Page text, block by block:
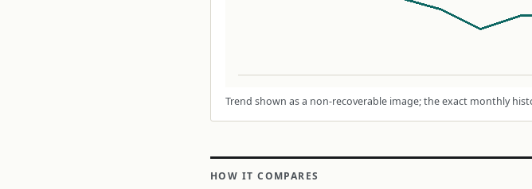
Trend shown as a non-recoverable image; the exact monthly
HOW IT COMPARES